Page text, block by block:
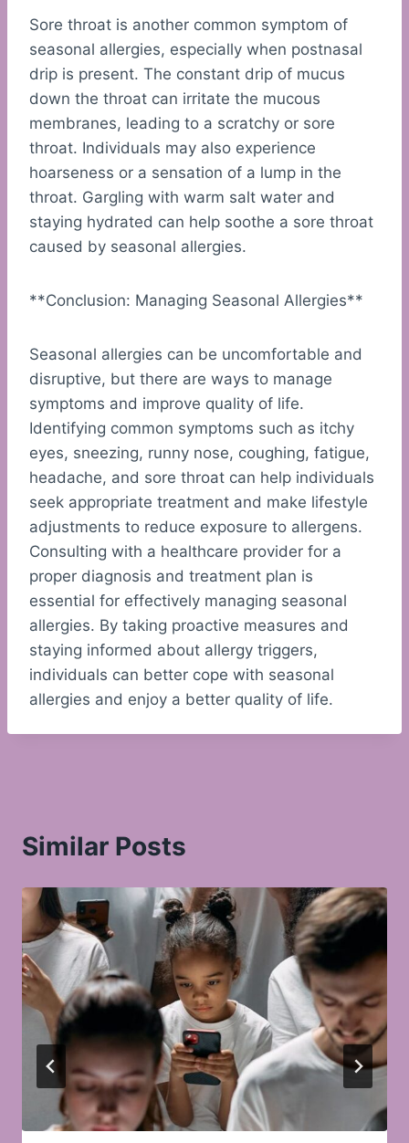
Sore throat is another common symptom of
seasonal allergies, especially when postnasal
drip is present. The constant drip of mucus
down the throat can irritate the mucous
membranes, leading to a scratchy or sore
throat. Individuals may also experience
hoarseness or a sensation of a lump in the
throat. Gargling with warm salt water and
staying hydrated can help soothe a sore throat
caused by seasonal allergies.
**Conclusion: Managing Seasonal Allergies**
Seasonal allergies can be uncomfortable and
disruptive, but there are ways to manage
symptoms and improve quality of life.
Identifying common symptoms such as itchy
eyes, sneezing, runny nose, coughing, fatigue,
headache, and sore throat can help individuals
seek appropriate treatment and make lifestyle
adjustments to reduce exposure to allergens.
Consulting with a healthcare provider for a
proper diagnosis and treatment plan is
essential for effectively managing seasonal
allergies. By taking proactive measures and
staying informed about allergy triggers,
individuals can better cope with seasonal
allergies and enjoy a better quality of life.
Similar Posts